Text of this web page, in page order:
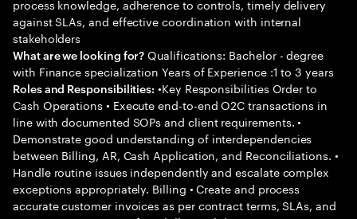
process knowledge, adherence to controls, timely delivery
against SLAs, and effective coordination with internal
stakeholders
What are we looking for? Qualifications: Bachelor - degree
with Finance specialization Years of Experience :1 to 3 years
Roles and Responsibilities: •Key Responsibilities Order to
Cash Operations • Execute end-to-end O2C transactions in
line with documented SOPs and client requirements. •
Demonstrate good understanding of interdependencies
between Billing, AR, Cash Application, and Reconciliations. •
Handle routine issues independently and escalate complex
exceptions appropriately. Billing • Create and process
accurate customer invoices as per contract terms, SLAs, and